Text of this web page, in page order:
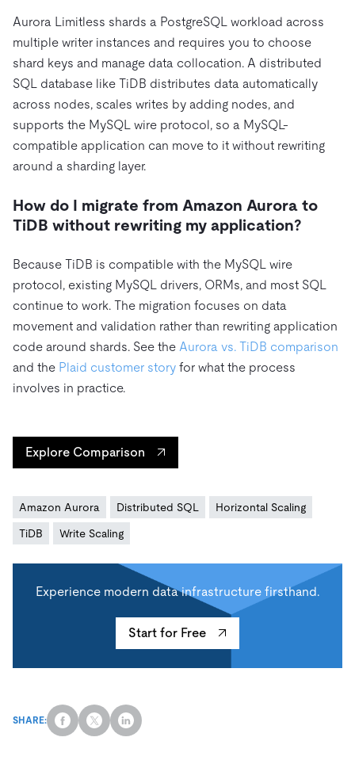
Aurora Limitless shards a PostgreSQL workload across
multiple writer instances and requires you to choose
shard keys and manage data collocation. A distributed
SQL database like TiDB distributes data automatically
across nodes, scales writes by adding nodes, and
supports the MySQL wire protocol, so a MySQL-
compatible application can move to it without rewriting
around a sharding layer.
How do I migrate from Amazon Aurora to
TiDB without rewriting my application?
Because TiDB is compatible with the MySQL wire
protocol, existing MySQL drivers, ORMs, and most SQL
continue to work. The migration focuses on data
movement and validation rather than rewriting application
code around shards. See the Aurora vs. TiDB comparison
and the Plaid customer story for what the process
involves in practice.
Explore Comparison
Amazon Aurora Distributed SQL Horizontal Scaling
TiDB Write Scaling
Experience modern data infrastructure firsthand.
Start for Free
SHARE: